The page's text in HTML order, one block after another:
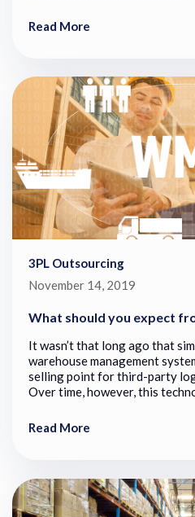
Read More
3PL Outsourcing
November 14, 2019
What should you expect
It wasn’t that long ago that
warehouse management
selling point for third-party
Over time, however, this
Read More